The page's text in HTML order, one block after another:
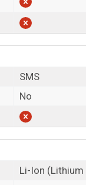
SMS
No
Li-Ion (Lithium